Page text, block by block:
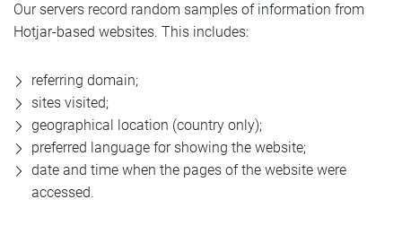
Our servers record random samples of information from
Hotjar-based websites. This includes:
referring domain;
sites visited;
geographical location (country only);
preferred language for showing the website;
date and time when the pages of the website were
accessed.